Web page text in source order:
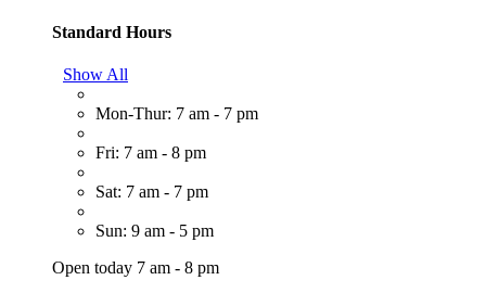
Standard Hours
Show All
Mon-Thur: 7 am - 7 pm
Fri: 7 am - 8 pm
Sat: 7 am - 7 pm
Sun: 9 am - 5 pm
Open today 7 am - 8 pm